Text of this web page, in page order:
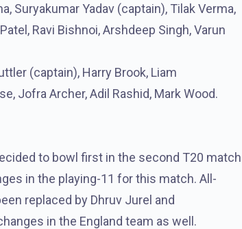
Suryakumar Yadav (captain), Tilak Verma,
Ravi Bishnoi, Arshdeep Singh, Varun
(captain), Harry Brook, Liam
Jofra Archer, Adil Rashid, Mark Wood.
to bowl first in the second T20 match
in the playing-11 for this match. All-
replaced by Dhruv Jurel and
in the England team as well.